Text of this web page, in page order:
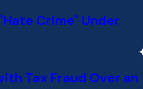
Crime" Under
Tax Fraud Over an